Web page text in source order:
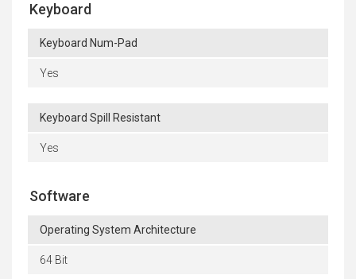
Keyboard
Keyboard Num-Pad
Yes
Keyboard Spill Resistant
Yes
Software
Operating System Architecture
64 Bit